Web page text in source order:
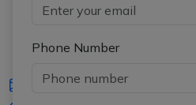
Phone Number
iasgyan@aptiplus.in